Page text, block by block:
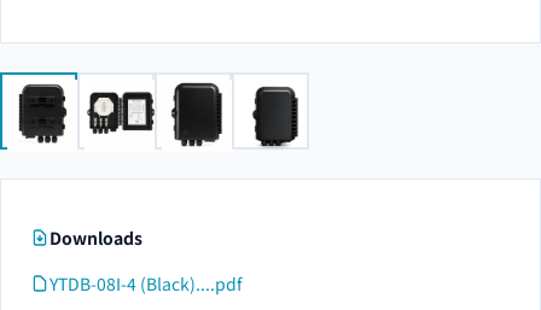
Downloads
YTDB-08I-4 (Black)....pdf